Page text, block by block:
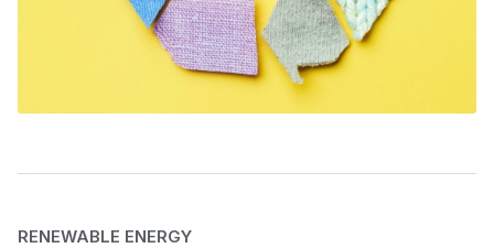
RENEWABLE ENERGY